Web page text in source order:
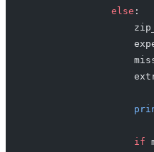
                else
:
                    if